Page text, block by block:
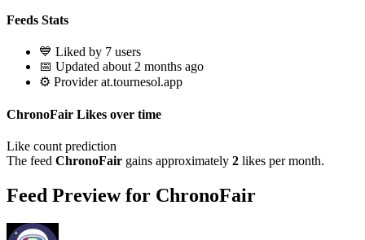
Feeds Stats
💙 Liked by 7 users
📅 Updated about 2 months ago
⚙️ Provider at.tournesol.app
ChronoFair Likes over time
Like count prediction
The feed ChronoFair gains approximately 2 likes per month.
Feed Preview for ChronoFair